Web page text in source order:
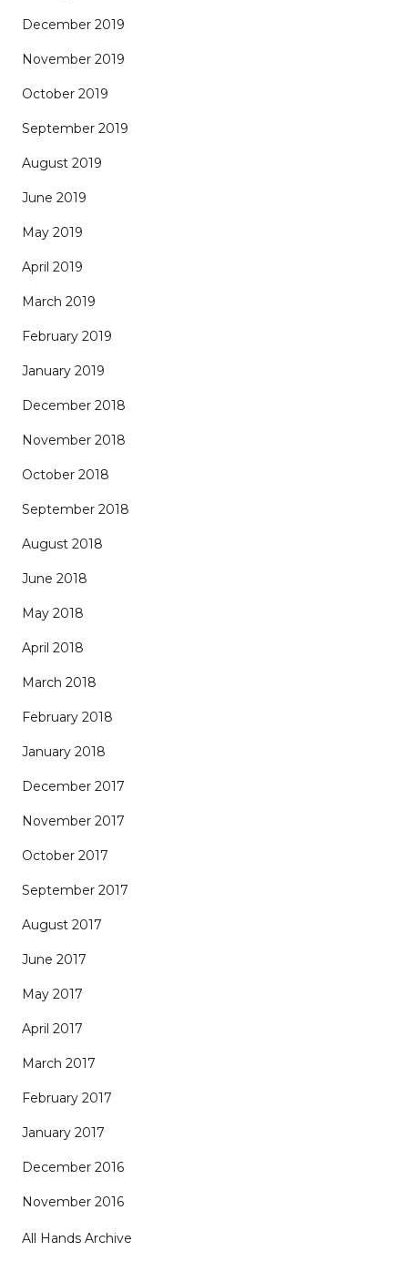
December 2019
November 2019
October 2019
September 2019
August 2019
June 2019
May 2019
April 2019
March 2019
February 2019
January 2019
December 2018
November 2018
October 2018
September 2018
August 2018
June 2018
May 2018
April 2018
March 2018
February 2018
January 2018
December 2017
November 2017
October 2017
September 2017
August 2017
June 2017
May 2017
April 2017
March 2017
February 2017
January 2017
December 2016
November 2016
All Hands Archive